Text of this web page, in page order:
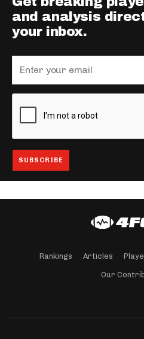
and analysis
your inbox.
Rankings Articles
Our